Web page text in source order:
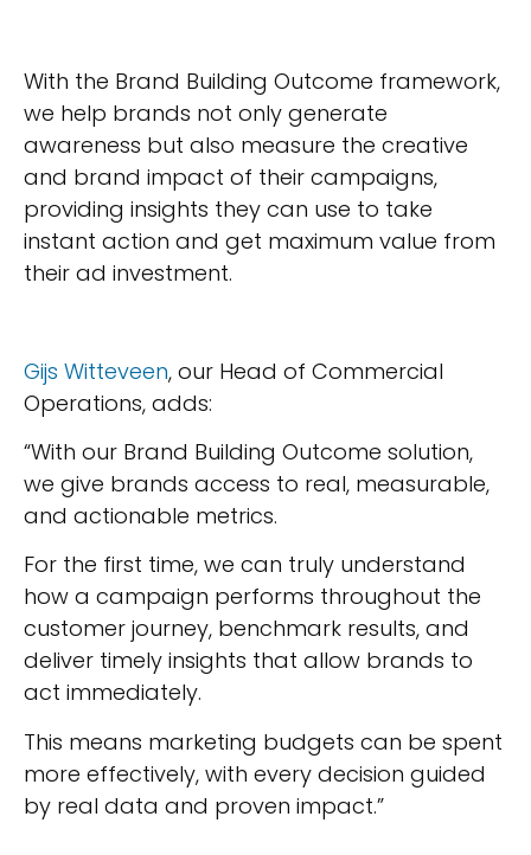
With the Brand Building Outcome framework,
we help brands not only generate
awareness but also measure the creative
and brand impact of their campaigns,
providing insights they can use to take
instant action and get maximum value from
their ad investment.
Gijs Witteveen, our Head of Commercial
Operations, adds:
“With our Brand Building Outcome solution,
we give brands access to real, measurable,
and actionable metrics.
For the first time, we can truly understand
how a campaign performs throughout the
customer journey, benchmark results, and
deliver timely insights that allow brands to
act immediately.
This means marketing budgets can be spent
more effectively, with every decision guided
by real data and proven impact.”